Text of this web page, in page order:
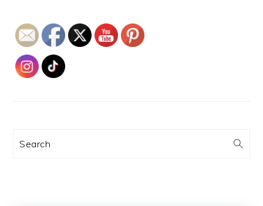
Search